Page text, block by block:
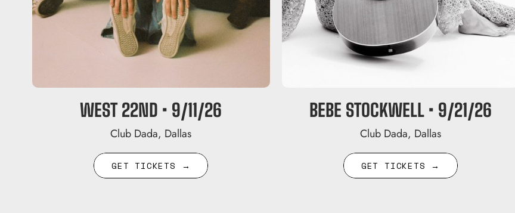
WEST 22ND • 9/11/26
Club Dada, Dallas
GET TICKETS →
BEBE STOCKWELL • 9/21/26
Club Dada, Dallas
GET TICKETS →